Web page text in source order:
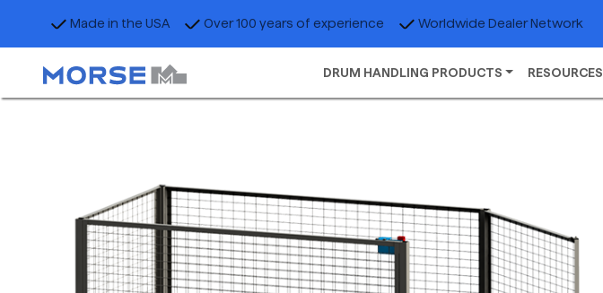
Made in the USA Over 100 years of experience Worldwide Dealer Network
DRUM HANDLING PRODUCTS RESOURCES